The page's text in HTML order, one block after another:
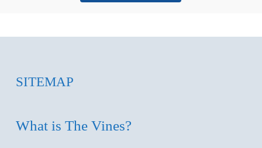
SITEMAP
What is The Vines?